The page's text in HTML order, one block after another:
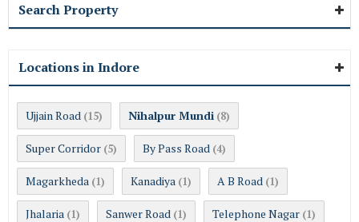
Search Property
Locations in Indore
Ujjain Road (15) Nihalpur Mundi (8)
Super Corridor (5) By Pass Road (4)
Magarkheda (1) Kanadiya (1) A B Road (1)
Jhalaria (1) Sanwer Road (1) Telephone Nagar (1)